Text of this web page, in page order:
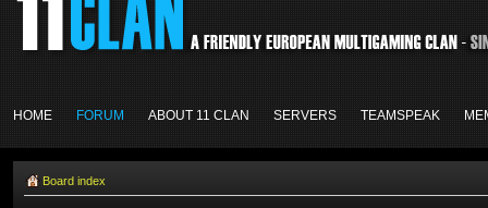
HOME FORUM ABOUT 11 CLAN SERVERS TEAMSPEAK
Board index